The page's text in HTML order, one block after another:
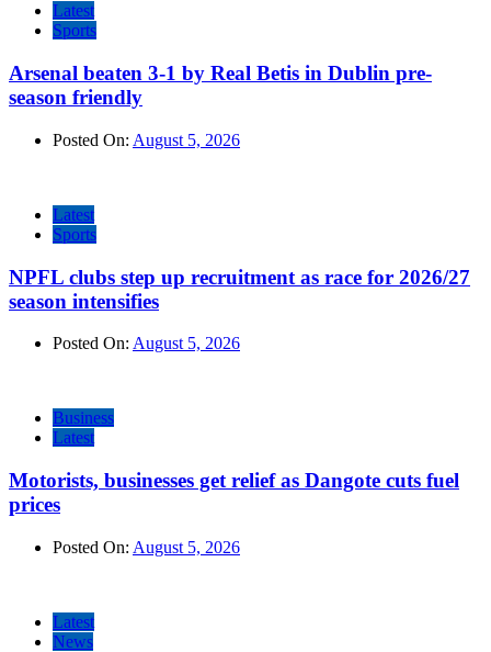
Latest
Sports
Arsenal beaten 3-1 by Real Betis in Dublin pre-
season friendly
Posted On: August 5, 2026
Latest
Sports
NPFL clubs step up recruitment as race for 2026/27
season intensifies
Posted On: August 5, 2026
Business
Latest
Motorists, businesses get relief as Dangote cuts fuel
prices
Posted On: August 5, 2026
Latest
News